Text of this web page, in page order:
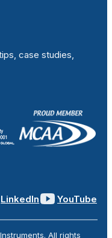
case studies,
LinkedIn YouTube
All rights